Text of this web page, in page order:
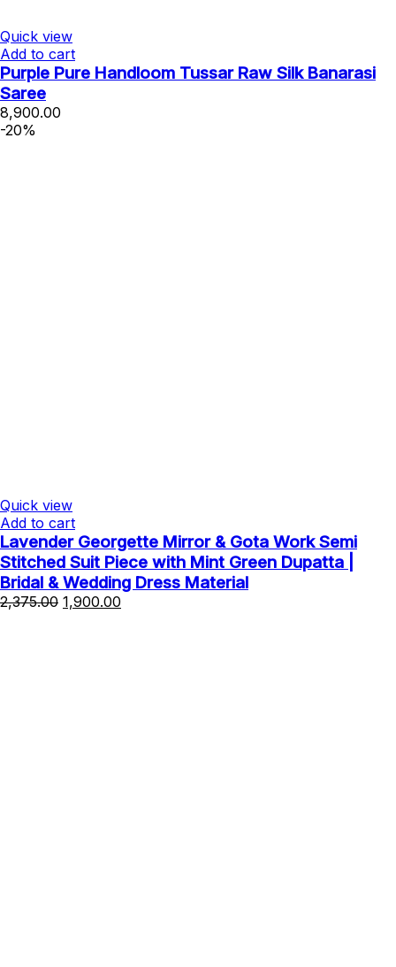
Quick view
Add to cart
Purple Pure Handloom Tussar Raw Silk Banarasi
Saree
8,900.00
-20%
Quick view
Add to cart
Lavender Georgette Mirror & Gota Work Semi
Stitched Suit Piece with Mint Green Dupatta |
Bridal & Wedding Dress Material
2,375.00 Original
1,900.00